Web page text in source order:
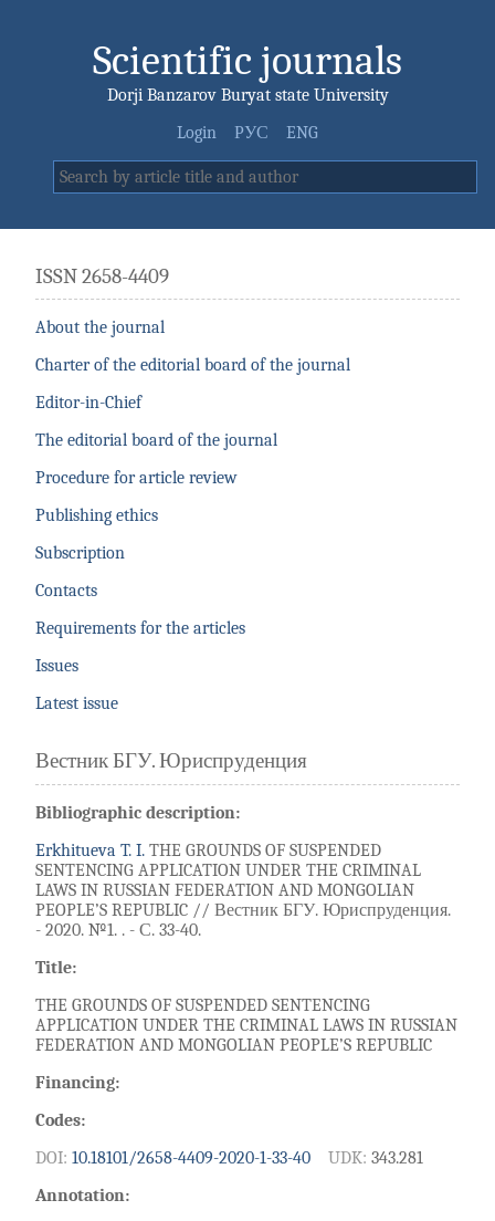
Scientific journals
Dorji Banzarov Buryat state University
Login
РУС ENG
ISSN 2658-4409
About the journal
Charter of the editorial board of the journal
Editor-in-Chief
The editorial board of the journal
Procedure for article review
Publishing ethics
Subscription
Contacts
Requirements for the articles
Issues
Latest issue
Вестник БГУ. Юриспруденция
Bibliographic description:
Erkhitueva T. I. THE GROUNDS OF SUSPENDED
SENTENCING APPLICATION UNDER THE CRIMINAL
LAWS IN RUSSIAN FEDERATION AND MONGOLIAN
PEOPLE’S REPUBLIC // Вестник БГУ. Юриспруденция.
- 2020. №1. . - С. 33-40.
Title:
THE GROUNDS OF SUSPENDED SENTENCING
APPLICATION UNDER THE CRIMINAL LAWS IN RUSSIAN
FEDERATION AND MONGOLIAN PEOPLE’S REPUBLIC
Financing:
Codes:
DOI: 10.18101/2658-4409-2020-1-33-40 UDK: 343.281
Annotation: